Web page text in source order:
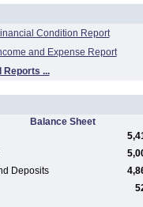
Condition Report
and Expense Report
Reports ...
Balance Sheet
Deposits